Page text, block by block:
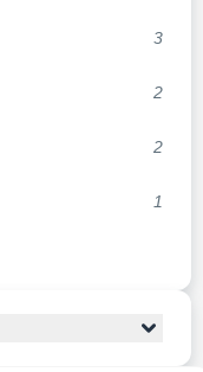
3
2
2
1